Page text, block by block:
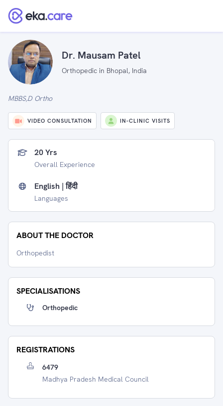
Dr. Mausam Patel
Orthopedic in Bhopal, India
MBBS,D Ortho
VIDEO CONSULTATION IN-CLINIC VISITS
20 Yrs
Overall Experience
English | हिंदी
Languages
ABOUT THE DOCTOR
Orthopedist
SPECIALISATIONS
Orthopedic
REGISTRATIONS
6479
Madhya Pradesh Medical Council